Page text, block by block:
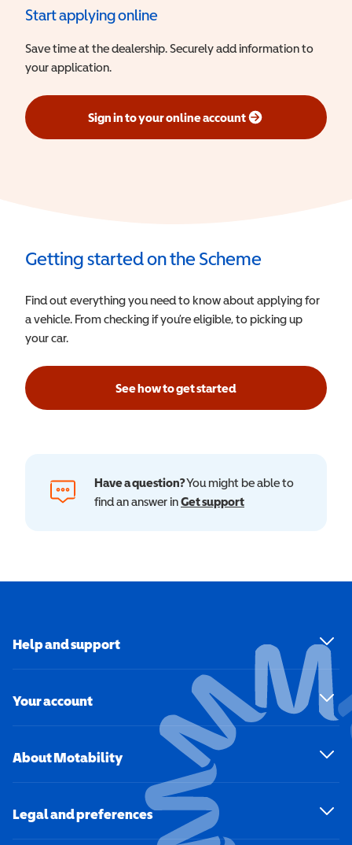
Start applying online
Save time at the dealership. Securely add information to
your application.
Sign in to your online account
(opens in a new window)
Getting started on the Scheme
Find out everything you need to know about applying for
a vehicle. From checking if you’re eligible, to picking up
your car.
See how to get started
Have a question?You might be able to
find an answer inGet support
Help and support
Your account
About Motability
Legal and preferences